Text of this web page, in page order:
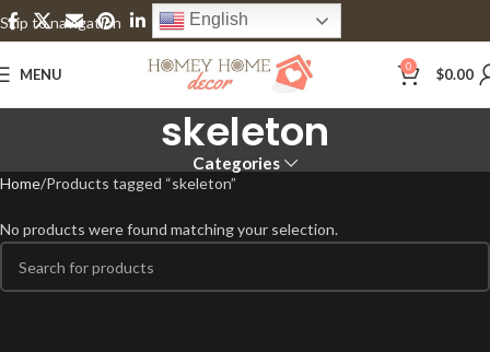
Skip to navigation
Skip to main content
English
MENU 0 $0.00
skeleton
Categories
Home Products tagged “skeleton”
No products were found matching your selection.